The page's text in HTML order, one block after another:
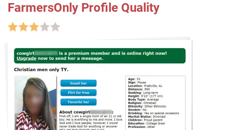
FarmersOnly Profile Quality